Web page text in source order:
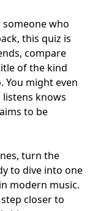
who
this quiz is
compare
of the kind
You might even
knows
to be
turn the
to dive into one
modern music.
closer to